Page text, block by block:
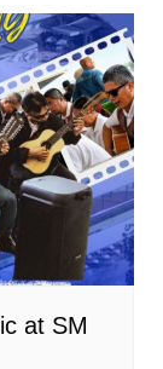
at SM